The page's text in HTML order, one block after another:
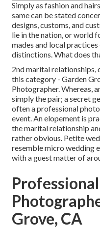
Simply as fashion and
same can be stated
designs, customs, and
lie in the nation, or world
mades and local
distinctions. What does
2nd marital
this category - Garden
Photographer. Whereas,
simply the pair; a secret
often a professional
event. An elopement is
the marital relationship
rather obvious. Petite
resemble micro wedding
with a guest matter of
Grove, CA